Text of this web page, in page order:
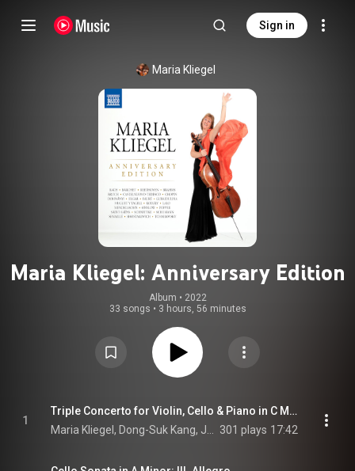
Sign in
Maria Kliegel
Maria Kliegel: Anniversary Edition
Album • 2022
33 songs • 3 hours, 56 minutes
1
Triple Concerto for Violin, Cello & Piano in C Major, Op. 56: I. Allegro
301 plays 17:42